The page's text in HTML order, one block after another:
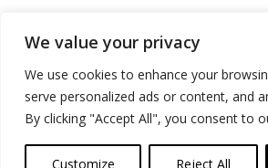
We value your privacy
We use cookies to enhance your
serve personalized ads or content, and
By clicking "Accept All", you consent to
Customize Reject All
Advertise
Contact
Privacy